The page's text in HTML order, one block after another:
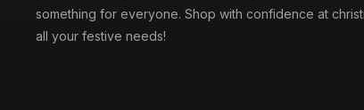
something for everyone. Shop with confidence at
all your festive needs!